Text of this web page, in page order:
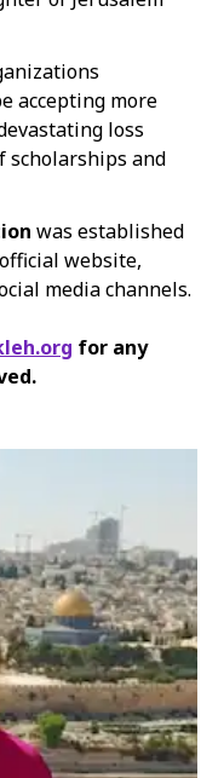
accepting more
loss
scholarships and
was established
official website,
media channels.
for any